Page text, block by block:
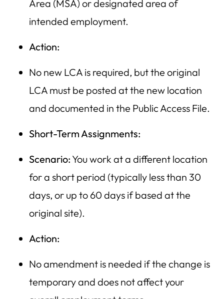
Area (MSA) or designated area of
intended employment.
Action:
No new LCA is required, but the original
LCA must be posted at the new location
and documented in the Public Access File.
Short-Term Assignments:
Scenario: You work at a different location
for a short period (typically less than 30
days, or up to 60 days if based at the
original site).
Action:
No amendment is needed if the change is
temporary and does not affect your